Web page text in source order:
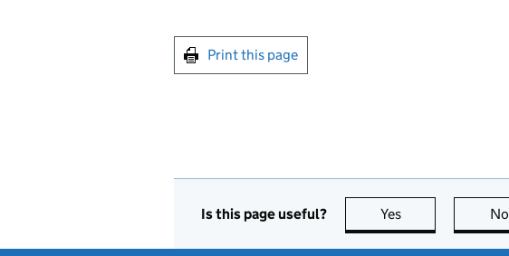
Print this page
Is this page useful? Yes this page is useful
No